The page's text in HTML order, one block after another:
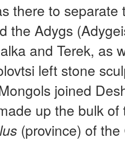
there to
the Adygs
and Terek, as
left stone
joined
up the bulk
(province) of